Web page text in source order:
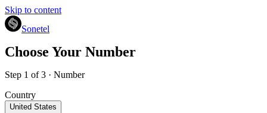
Skip to content
Sonetel
Choose Your Number
Step 1 of 3 · Number
Country
United States